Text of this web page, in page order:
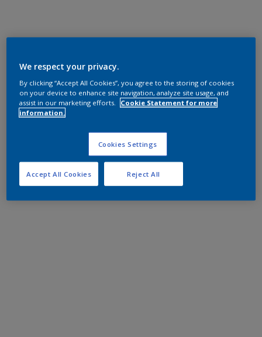
We respect your privacy.
By clicking “Accept All Cookies”, you agree to the storing of cookies
on your device to enhance site navigation, analyze site usage, and
assist in our marketing efforts.
Cookie Statement for more
information.
Cookies Settings
Reject All
Accept All Cookies